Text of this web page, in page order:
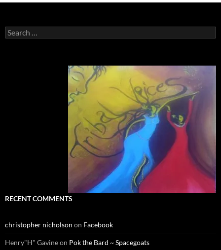
Search
for:
RECENT COMMENTS
christopher nicholson on Facebook
Henry"H" Gavineon Pok the Bard ~ Spacegoats